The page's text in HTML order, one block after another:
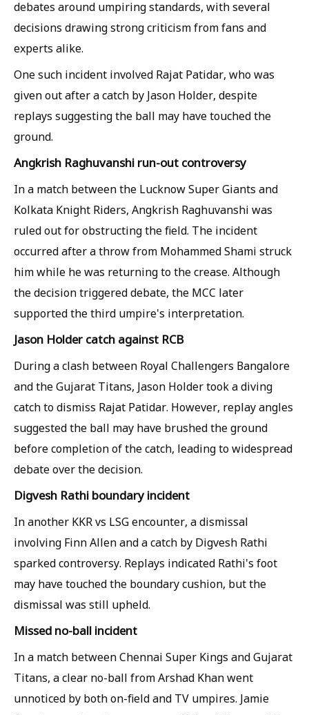
debates around umpiring standards, with several
decisions drawing strong criticism from fans and
experts alike.
One such incident involved Rajat Patidar, who was
given out after a catch by Jason Holder, despite
replays suggesting the ball may have touched the
ground.
Angkrish Raghuvanshi run-out controversy
In a match between the Lucknow Super Giants and
Kolkata Knight Riders, Angkrish Raghuvanshi was
ruled out for obstructing the field. The incident
occurred after a throw from Mohammed Shami struck
him while he was returning to the crease. Although
the decision triggered debate, the MCC later
supported the third umpire's interpretation.
Jason Holder catch against RCB
During a clash between Royal Challengers Bangalore
and the Gujarat Titans, Jason Holder took a diving
catch to dismiss Rajat Patidar. However, replay angles
suggested the ball may have brushed the ground
before completion of the catch, leading to widespread
debate over the decision.
Digvesh Rathi boundary incident
In another KKR vs LSG encounter, a dismissal
involving Finn Allen and a catch by Digvesh Rathi
sparked controversy. Replays indicated Rathi's foot
may have touched the boundary cushion, but the
dismissal was still upheld.
Missed no-ball incident
In a match between Chennai Super Kings and Gujarat
Titans, a clear no-ball from Arshad Khan went
unnoticed by both on-field and TV umpires. Jamie